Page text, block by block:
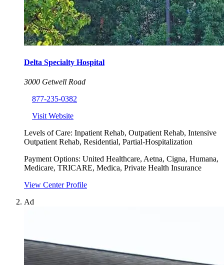
Delta Specialty Hospital
3000 Getwell Road
877-235-0382
Visit Website
Levels of Care: Inpatient Rehab, Outpatient Rehab, Intensive
Outpatient Rehab, Residential, Partial-Hospitalization
Payment Options: United Healthcare, Aetna, Cigna, Humana,
Medicare, TRICARE, Medica, Private Health Insurance
View Center Profile
Ad